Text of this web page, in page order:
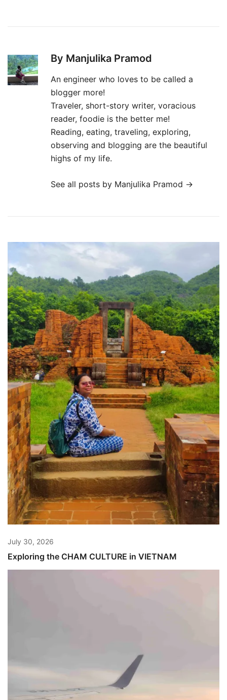
By Manjulika Pramod
An engineer who loves to be called a
blogger more!
Traveler, short-story writer, voracious
reader, foodie is the better me!
Reading, eating, traveling, exploring,
observing and blogging are the beautiful
highs of my life.
See all posts by Manjulika Pramod →
July 30, 2026
Exploring the CHAM CULTURE in VIETNAM